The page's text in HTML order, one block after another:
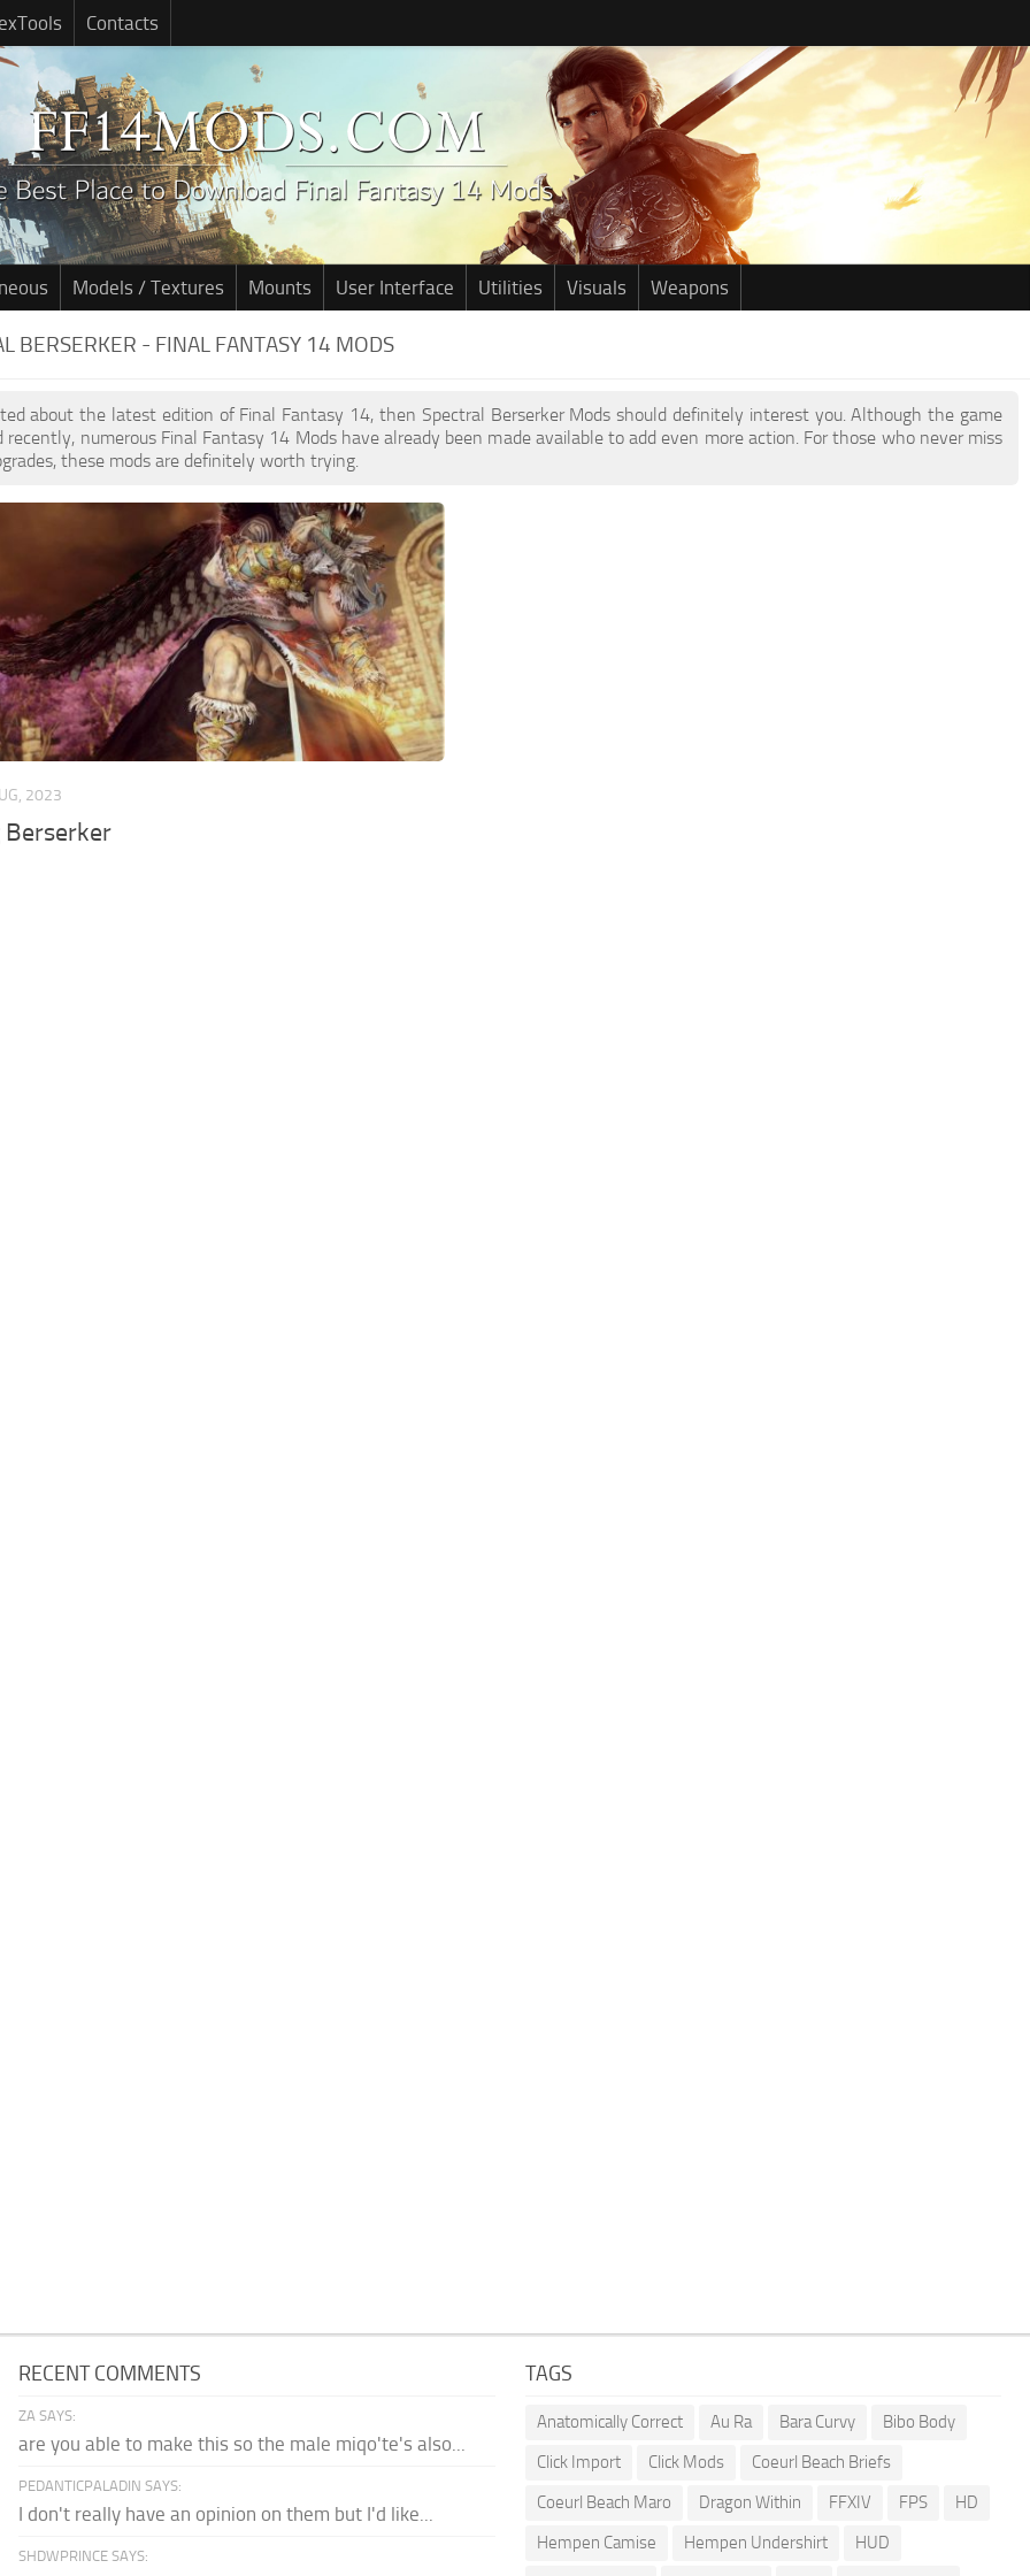
Contacts
Models / Textures Mounts User Interface Utilities Visuals Weapons
BERSERKER - FINAL FANTASY 14 MODS
about the latest edition of Final Fantasy 14, then Spectral Berserker Mods should definitely interest you. Although the game
recently, numerous Final Fantasy 14 Mods have already been made available to add even more action. For those who never miss
these mods are definitely worth trying.
2023
Berserker
RECENT COMMENTS
ZA SAYS:
are you able to make this so the male miqo'te's also...
PEDANTICPALADIN SAYS:
I don't really have an opinion on them but I'd like...
SHDWPRINCE SAYS:
TAGS
Anatomically Correct Au Ra Bara Curvy
Bibo Body
Click Import
Click Mods
Coeurl Beach Briefs
Coeurl Beach Maro
Dragon Within FFXIV FPS
HD
Hempen Camise
Hempen Undershirt
HUD